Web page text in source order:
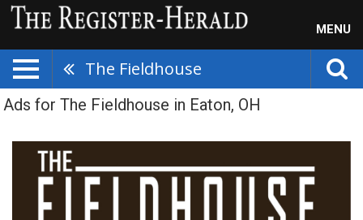
MENU
The Fieldhouse
Ads for The Fieldhouse in Eaton, OH